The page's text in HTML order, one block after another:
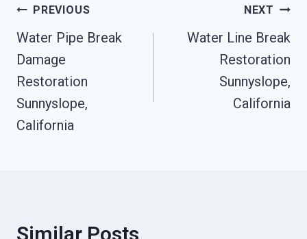
Post
Navigation
PREVIOUS
Water Pipe Break
Damage
Restoration
Sunnyslope,
California
NEXT
Water Line Break
Restoration
Sunnyslope,
California
Similar Posts